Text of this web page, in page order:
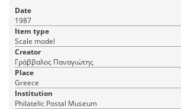
Date
1987
Item type
Scale model
Creator
Γράββαλος Παναγιώτης
Place
Greece
Institution
Philatelic Postal Museum